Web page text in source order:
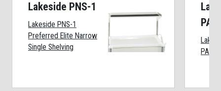
Lakeside PNS-1
Lakeside PNS-1
Preferred Elite Narrow
Single Shelving
PAP-A